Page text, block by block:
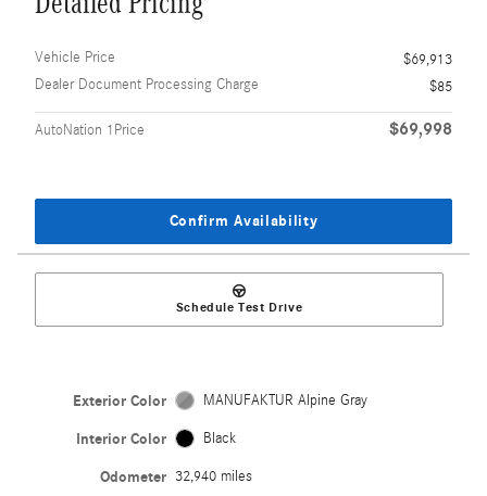
Vehicle Price
$69,913
Dealer Document Processing Charge
$85
AutoNation 1Price $69,998
Confirm Availability
Schedule Test Drive
Exterior Color MANUFAKTUR Alpine Gray
Interior Color Black
Odometer 32,940 miles